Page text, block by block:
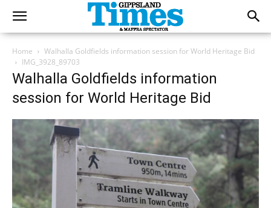
Home
Walhalla Goldfields information session for World Heritage Bid
IMG_3928_89703
Walhalla Goldfields information
session for World Heritage Bid